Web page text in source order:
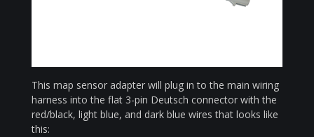
This map sensor adapter will plug in to the main wiring
harness into the flat 3-pin Deutsch connector with the
red/black, light blue, and dark blue wires that looks like
this: